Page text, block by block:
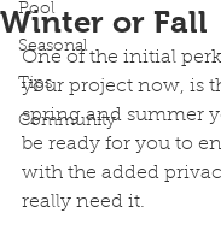
Pool
Seasonal
Tips
Community
Winter or Fall
One of the initial
your project now, is
spring and summer
be ready for you to
with the added
really need it.